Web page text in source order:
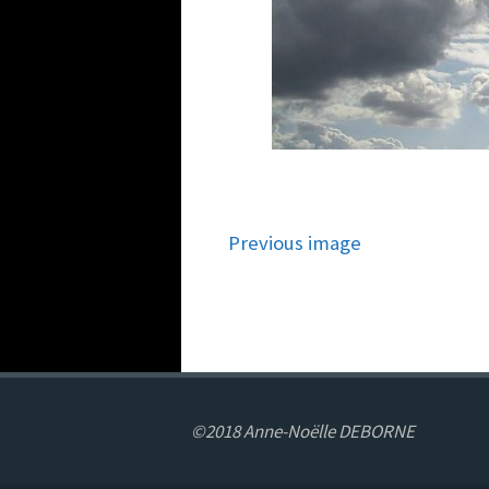
Previous image
©2018 Anne-Noëlle DEBORNE